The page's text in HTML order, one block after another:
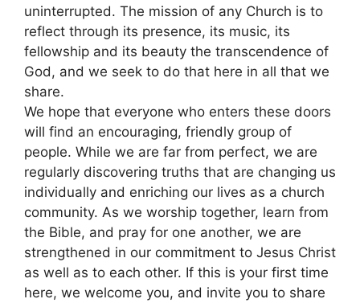
uninterrupted. The mission of any Church is to
reflect through its presence, its music, its
fellowship and its beauty the transcendence of
God, and we seek to do that here in all that we
share.
We hope that everyone who enters these doors
will find an encouraging, friendly group of
people. While we are far from perfect, we are
regularly discovering truths that are changing us
individually and enriching our lives as a church
community. As we worship together, learn from
the Bible, and pray for one another, we are
strengthened in our commitment to Jesus Christ
as well as to each other. If this is your first time
here, we welcome you, and invite you to share